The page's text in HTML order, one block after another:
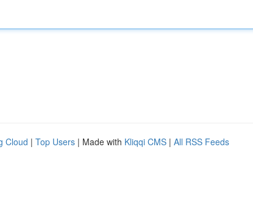
Cloud | Top Users | Made with Kliqqi CMS | All RSS Feeds